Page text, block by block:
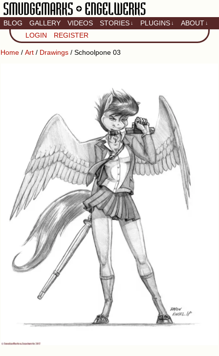
Artistic home of Baron
Engel & Christina
BLOG GALLERY VIDEOS STORIES ↓ PLUGINS ↓ ABOUT ↓
LOGIN REGISTER
Home / Art / Drawings / Schoolpone 03